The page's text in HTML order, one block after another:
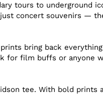
tours to underground
concert souvenirs —
bring back
for film buffs or anyone
tee. With bold prints